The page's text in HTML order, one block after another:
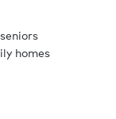
homes